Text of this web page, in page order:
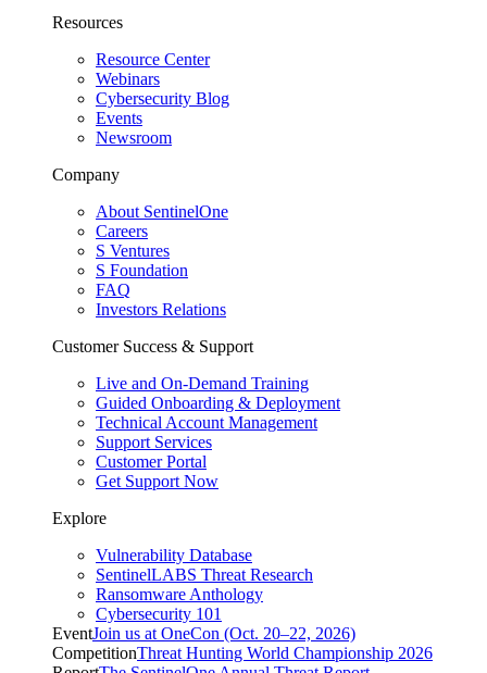
Resources
Resource Center
Webinars
Cybersecurity Blog
Events
Newsroom
Company
About SentinelOne
Careers
S Ventures
S Foundation
FAQ
Investors Relations
Customer Success & Support
Live and On-Demand Training
Guided Onboarding & Deployment
Technical Account Management
Support Services
Customer Portal
Get Support Now
Explore
Vulnerability Database
SentinelLABS Threat Research
Ransomware Anthology
Cybersecurity 101
EventJoin us at OneCon (Oct. 20–22, 2026)
CompetitionThreat Hunting World Championship 2026